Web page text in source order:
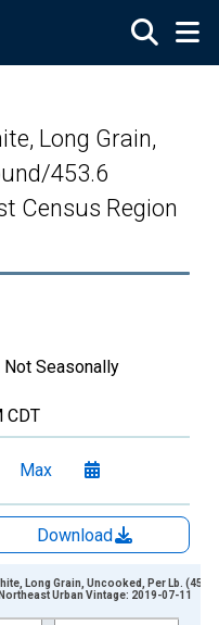
Long Grain,
453.6
Census Region
Not Seasonally
CDT
Max
Download
Long Grain, Uncooked, Per Lb. (453.6
Urban Vintage: 2019-07-11